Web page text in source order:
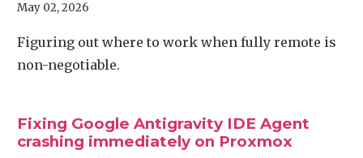
May 02, 2026
Figuring out where to work when fully remote is
non-negotiable.
Fixing Google Antigravity IDE Agent
crashing immediately on Proxmox